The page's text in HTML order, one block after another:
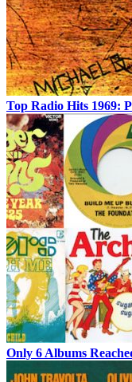
Top Radio Hits 1969:
Only 6 Albums